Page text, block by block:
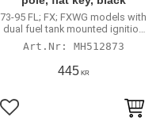
73-95 FL; FX; FXWG models with
dual fuel tank mounted ignition
switch
MH512873
445KR
Lägg till i favoriter